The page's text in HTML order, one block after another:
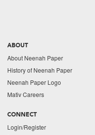
ABOUT
About Neenah Paper
History of Neenah Paper
Neenah Paper Logo
Mativ Careers
CONNECT
Login/Register